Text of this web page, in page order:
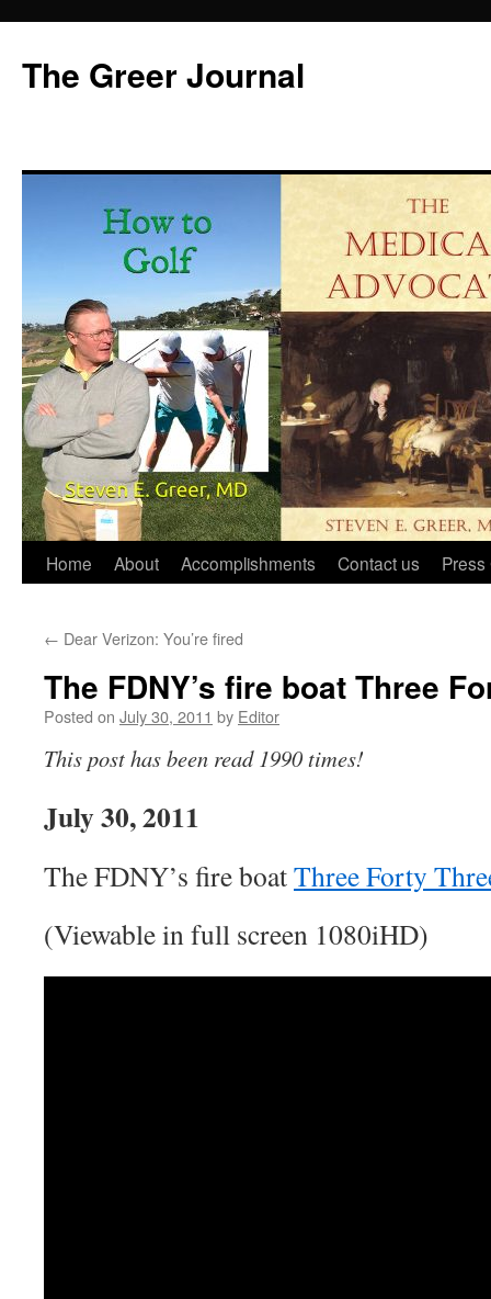
content
The Greer Journal
Home About Accomplishments Contact us Press
← Dear Verizon: You’re fired
The FDNY’s fire boat Three
Posted on July 30, 2011 by Editor
This post has been read 1990 times!
July 30, 2011
The FDNY’s fire boatThree Forty
(Viewable in full screen 1080iHD)